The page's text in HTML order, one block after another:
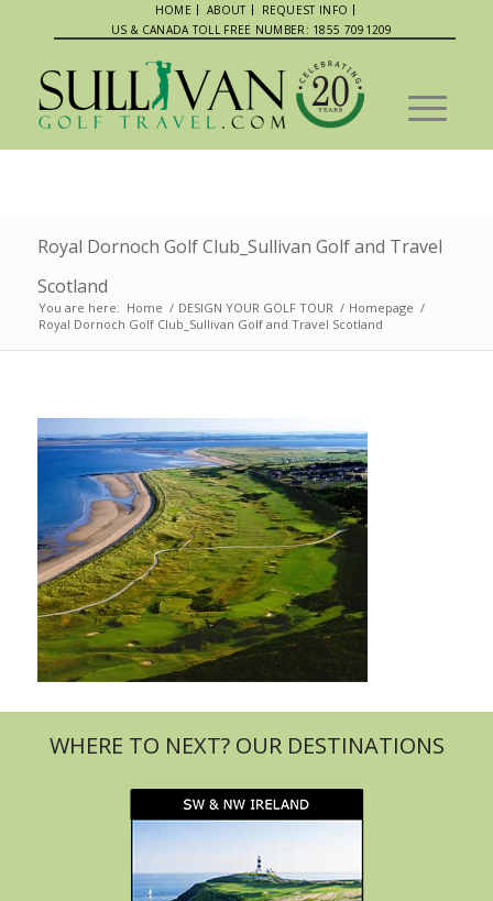
HOME ABOUT
REQUEST INFO
US & CANADA TOLL FREE NUMBER: 1855 7091209
Royal Dornoch Golf Club_Sullivan Golf and Travel
Scotland
You are here: Home / DESIGN YOUR GOLF TOUR / Homepage /
Royal Dornoch Golf Club_Sullivan Golf and Travel Scotland